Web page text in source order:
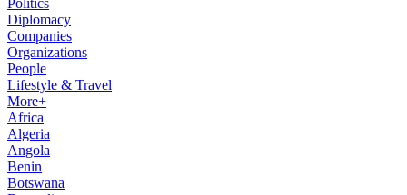
Politics
Diplomacy
Companies
Organizations
People
Lifestyle & Travel
More+
Africa
Algeria
Angola
Benin
Botswana